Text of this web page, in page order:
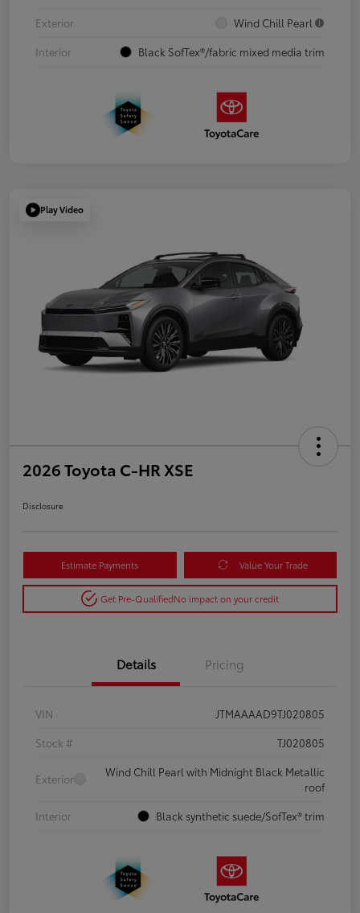
Exterior
Wind Chill Pearl
Interior
Black SofTex®/fabric mixed media trim
Play Video
2026 Toyota C-HR XSE
Disclosure
Estimate Payments Value Your Trade
Get Pre-QualifiedNo impact on your credit
Details Pricing
VIN
JTMAAAAD9TJ020805
Stock #
TJ020805
Exterior
Wind Chill Pearl with Midnight Black Metallic
roof
Interior
Black synthetic suede/SofTex® trim